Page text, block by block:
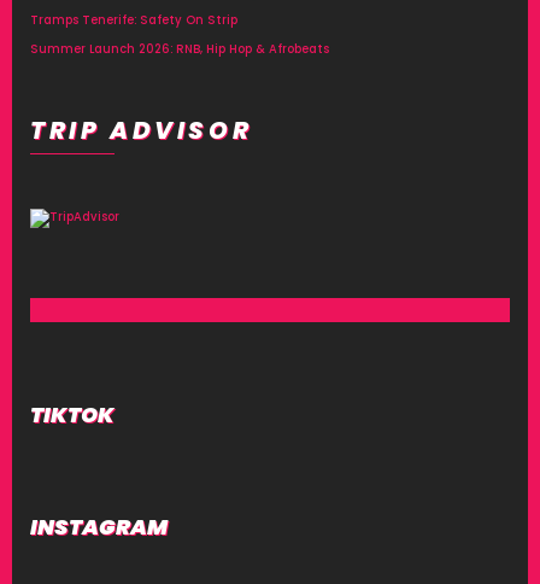
Tramps Tenerife: Safety On Strip
Summer Launch 2026: RNB, Hip Hop & Afrobeats
TRIP ADVISOR
TIKTOK
INSTAGRAM